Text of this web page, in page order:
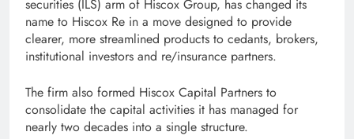
securities (ILS) arm of Hiscox Group, has changed its
name to Hiscox Re in a move designed to provide
clearer, more streamlined products to cedants, brokers,
institutional investors and re/insurance partners.
The firm also formed Hiscox Capital Partners to
consolidate the capital activities it has managed for
nearly two decades into a single structure.